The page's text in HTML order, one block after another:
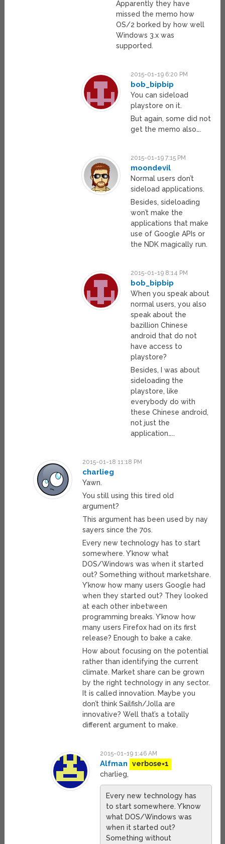
Apparently they have
missed the memo how
OS/2 borked by how well
Windows 3.x was
supported.
2015-01-19 6:20 PM
bob_bipbip
You can sideload
playstore on it.
But again, some did not
get the memo also….
2015-01-19 7:15 PM
moondevil
Normal users don’t
sideload applications.
Besides, sideloading
won’t make the
applications that make
use of Google APIs or
the NDK magically run.
2015-01-19 8:14 PM
bob_bipbip
When you speak about
normal users, you also
speak about the
bazillion Chinese
android that do not
have access to
playstore?
Besides, I was about
sideloading the
playstore, like
everybody do with
these Chinese android,
not just the
application…..
2015-01-18 11:18 PM
charlieg
Yawn.
You still using this tired old
argument?
This argument has been used by nay
sayers since the 70s.
Every new technology has to start
somewhere. Y’know what
DOS/Windows was when it started
out? Something without marketshare.
Y’know how many users Google had
when they started out? They looked
at each other inbetween
programming breaks. Y’know how
many users Firefox had on its first
release? Enough to bake a cake.
How about focusing on the potential
rather than identifying the current
climate. Market share can be grown
by the right technology in any sector.
It is called innovation. Maybe you
don’t think Sailfish/Jolla are
innovative? Well that’s a totally
different argument to make.
2015-01-19 1:46 AM
Alfman
verbose=1
charlieg,
Every new technology has
to start somewhere. Y’know
what DOS/Windows was
when it started out?
Something without